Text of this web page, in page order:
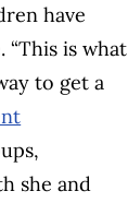
have
“This is what
to get a
she and